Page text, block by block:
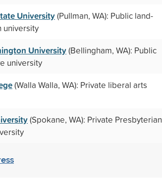
University(Pullman, WA): Public land-
university
University(Bellingham, WA): Public
university
(Walla Walla, WA): Private liberal arts
(Spokane, WA): Private Presbyterian